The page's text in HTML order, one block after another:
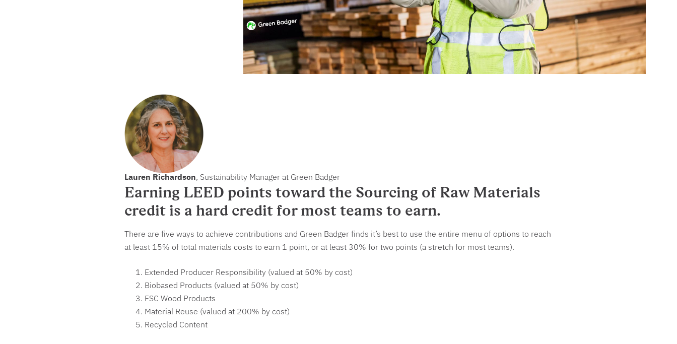
Lauren Richardson, Sustainability Manager at Green Badger
Earning LEED points toward the Sourcing of Raw Materials
credit is a hard credit for most teams to earn.
There are five ways to achieve contributions and Green Badger finds it’s best to use the entire menu of options to reach
at least 15% of total materials costs to earn 1 point, or at least 30% for two points (a stretch for most teams).
Extended Producer Responsibility (valued at 50% by cost)
Biobased Products (valued at 50% by cost)
FSC Wood Products
Material Reuse (valued at 200% by cost)
Recycled Content